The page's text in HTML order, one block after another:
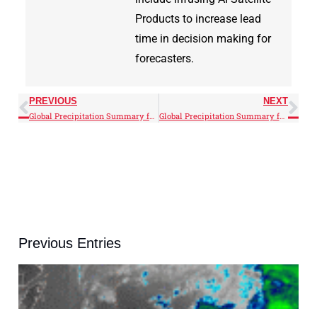
Products to increase lead
time in decision making for
forecasters.
PREVIOUS
Global Precipitation Summary for May 2026
NEXT
Global Precipitation Summary for June 2026
Previous Entries